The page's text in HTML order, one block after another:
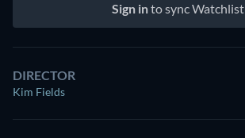
Sign into sync Watchlist
DIRECTOR
Kim Fields